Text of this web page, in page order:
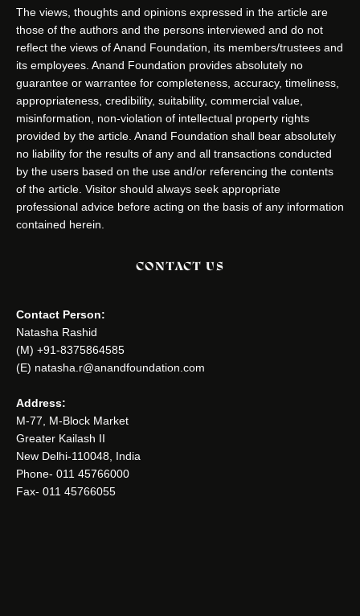
The views, thoughts and opinions expressed in the article are
those of the authors and the persons interviewed and do not
reflect the views of Anand Foundation, its members/trustees and
its employees. Anand Foundation provides absolutely no
guarantee or warrantee for completeness, accuracy, timeliness,
appropriateness, credibility, suitability, commercial value,
misinformation, non-violation of intellectual property rights
provided by the article. Anand Foundation shall bear absolutely
no liability for the results of any and all transactions conducted
by the users based on the use and/or referencing the contents
of the article. Visitor should always seek appropriate
professional advice before acting on the basis of any information
contained herein.
CONTACT US
Contact Person:
Natasha Rashid
(M) +91-8375864585
(E) natasha.r@anandfoundation.com
Address:
M-77, M-Block Market
Greater Kailash II
New Delhi-110048, India
Phone- 011 45766000
Fax- 011 45766055